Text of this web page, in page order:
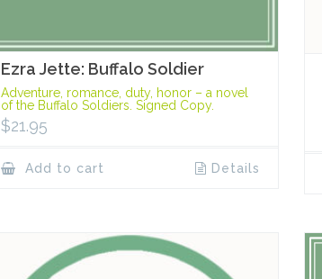
Ezra Jette: Buffalo Soldier
Adventure, romance, duty, honor – a novel
of the Buffalo Soldiers. Signed Copy.
$21.95
Add to cart Details